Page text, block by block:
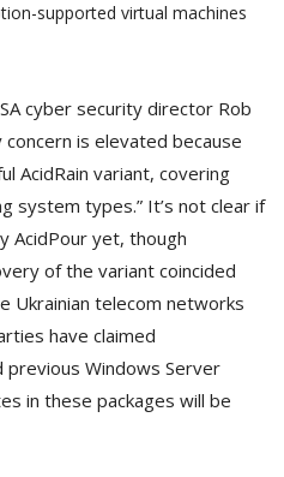
supported virtual machines
cyber security director Rob
concern is elevated because
AcidRain variant, covering
system types.” It’s not clear if
AcidPour yet, though
of the variant coincided
Ukrainian telecom networks
have claimed
Windows Server
in these packages will be